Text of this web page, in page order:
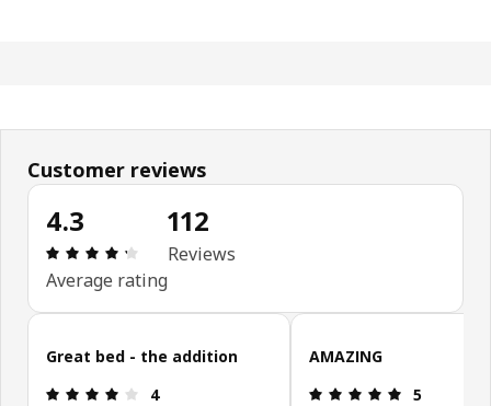
Customer reviews
4.3
Review: 4.3 out of 5 stars. Total reviews: 112
Average rating
112
Reviews
Skip customer reviews
Great bed - the addition
Review: 4 out of 5 stars.
4
AMAZING
Review: 5
5